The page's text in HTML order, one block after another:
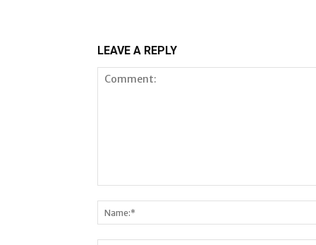
LEAVE A REPLY